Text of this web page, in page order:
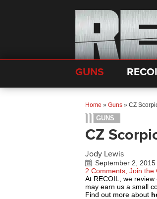
GUNS
Home » Guns » CZ
GUNS
CZ
Jody Lewis
September 2, 2015
2 Comments, Join the
At RECOIL, we
may earn us a small
Find out more about